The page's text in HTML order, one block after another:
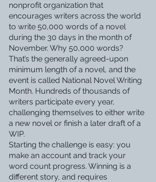
nonprofit organization that
encourages writers across the world
to write 50,000 words of a novel
during the 30 days in the month of
November. Why 50,000 words?
That’s the generally agreed-upon
minimum length of a novel, and the
event is called National Novel Writing
Month. Hundreds of thousands of
writers participate every year,
challenging themselves to either write
a new novel or finish a later draft of a
WIP.
Starting the challenge is easy: you
make an account and track your
word count progress. Winning is a
different story, and requires